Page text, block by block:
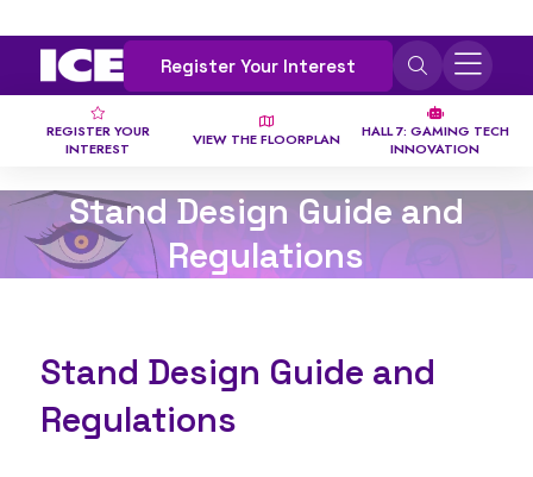
Register Your Interest
REGISTER YOUR
INTEREST
VIEW THE FLOORPLAN
HALL 7: GAMING TECH
INNOVATION
Stand Design Guide and
Regulations
Stand Design Guide and
Regulations